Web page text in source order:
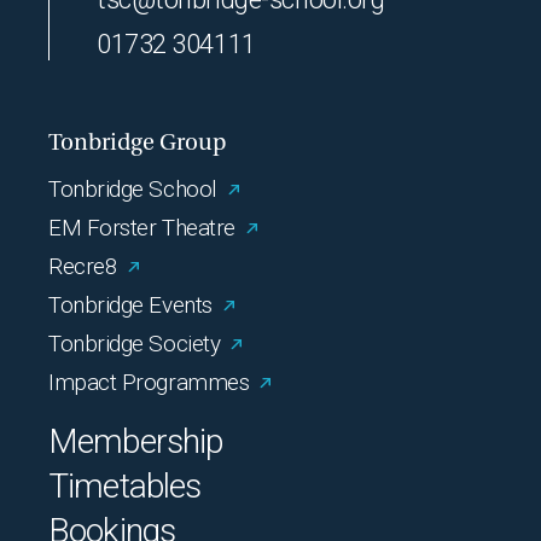
01732 304111
Tonbridge Group
Tonbridge School
EM Forster Theatre
Recre8
Tonbridge Events
Tonbridge Society
Impact Programmes
Membership
Timetables
Bookings